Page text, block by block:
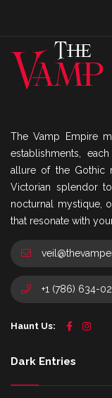
The Vamp Empire
establishments,
allure of the Gothic
Victorian splendor
nocturnal mystique,
that resonate with
+1 (786) 634-
Haunt Us:
Dark Entries